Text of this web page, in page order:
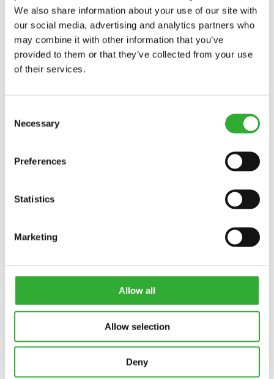
We also share information about your use of our site with
our social media, advertising and analytics partners who
may combine it with other information that you’ve
provided to them or that they’ve collected from your use
of their services.
Selection
Necessary
Preferences
Statistics
Marketing
Allow all
Allow selection
Deny
CONTACT US